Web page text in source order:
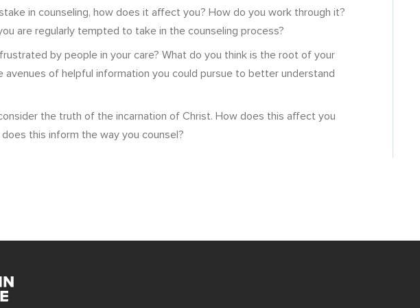
in counseling, how does it affect you? How do you work through it?
are regularly tempted to take in the counseling process?
by people in your care? What do you think is the root of your
avenues of helpful information you could pursue to better understand
the truth of the incarnation of Christ. How does this affect you
this inform the way you counsel?